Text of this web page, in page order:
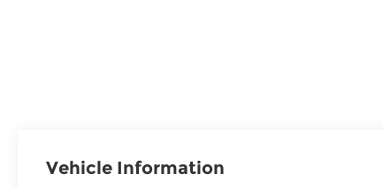
Vehicle Information